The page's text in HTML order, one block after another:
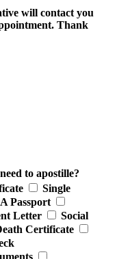
will contact you
Thank
to apostille?
Single
Passport
Letter
Social
Certificate